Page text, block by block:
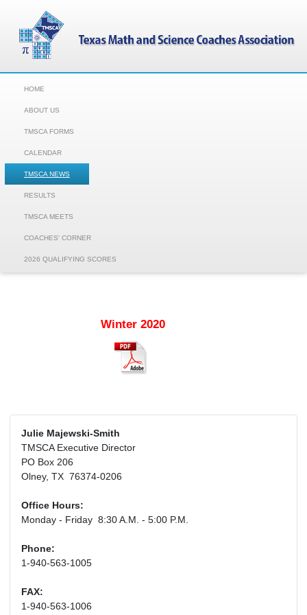
HOME
ABOUT US
TMSCA FORMS
CALENDAR
TMSCA NEWS
RESULTS
TMSCA MEETS
COACHES' CORNER
2026 QUALIFYING SCORES
Winter 2020
Julie Majewski-Smith
TMSCA Executive Director
PO Box 206
Olney, TX 76374-0206
Office Hours:
Monday - Friday 8:30 A.M. - 5:00 P.M.
Phone:
1-940-563-1005
FAX:
1-940-563-1006